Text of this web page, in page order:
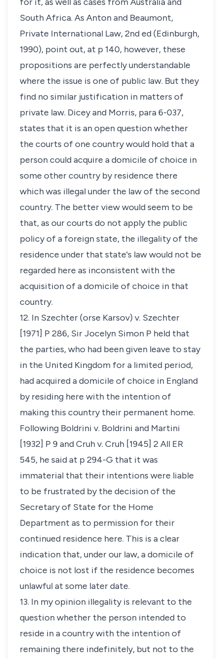
South Africa. As Anton and Beaumont,
Private International Law, 2nd ed (Edinburgh,
1990), point out, at p 140, however, these
propositions are perfectly understandable
where the issue is one of public law. But they
find no similar justification in matters of
private law. Dicey and Morris, para 6-037,
states that it is an open question whether
the courts of one country would hold that a
person could acquire a domicile of choice in
some other country by residence there
which was illegal under the law of the second
country. The better view would seem to be
that, as our courts do not apply the public
policy of a foreign state, the illegality of the
residence under that state's law would not be
regarded here as inconsistent with the
acquisition of a domicile of choice in that
country.
12. In Szechter (orse Karsov) v. Szechter
[1971] P 286, Sir Jocelyn Simon P held that
the parties, who had been given leave to stay
in the United Kingdom for a limited period,
had acquired a domicile of choice in England
by residing here with the intention of
making this country their permanent home.
Following Boldrini v. Boldrini and Martini
[1932] P 9 andCruh v. Cruh [1945] 2 All ER
545, he said at p 294-G that it was
immaterial that their intentions were liable
to be frustrated by the decision of the
Secretary of State for the Home
Department as to permission for their
continued residence here. This is a clear
indication that, under our law, a domicile of
choice is not lost if the residence becomes
unlawful at some later date.
13. In my opinion illegality is relevant to the
question whether the person intended to
reside in a country with the intention of
remaining there indefinitely, but not to the